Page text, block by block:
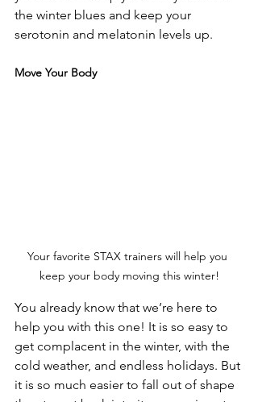
the winter blues and keep your
serotonin and melatonin levels up.
Move Your Body
Your favorite STAX trainers will help you
keep your body moving this winter!
You already know that we’re here to
help you with this one! It is so easy to
get complacent in the winter, with the
cold weather, and endless holidays. But
it is so much easier to fall out of shape